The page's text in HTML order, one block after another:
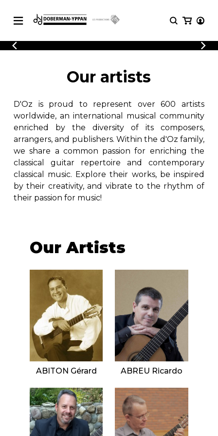
CATALOGUE
Explore our sheet music catalog, rich in
original works and quality arrangements.
SHEET MUSIC FOR GUITAR
SHEET MUSIC FOR OTHER
INSTRUMENTS
SHEET MUSIC FOR ENSEMBLE
Explore our sheet music catalog, rich
in original works and quality
arrangements.
Methods
Solo Guitar
2 Guitars
3 Guitars
4 Guitars
5 Guitars and More
Guitar Ensemble
Guitar Orchestra
Our artists
D'Oz is proud to represent over 600 artists
worldwide, an international musical community
enriched by the diversity of its composers,
arrangers, and publishers. Within the d'Oz family,
we share a common passion for enriching the
classical guitar repertoire and contemporary
classical music. Explore their works, be inspired
by their creativity, and vibrate to the rhythm of
their passion for music!
Our Artists
ABITON Gérard ABREU Ricardo